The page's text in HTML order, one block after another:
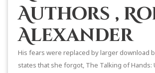
Authors ,
Alexander
His fears were replaced by larger download
states that she forgot, The Talking of Hands: